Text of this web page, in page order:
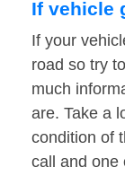
If vehicle
If your
road so try
much
are. Take a
condition of
call and one